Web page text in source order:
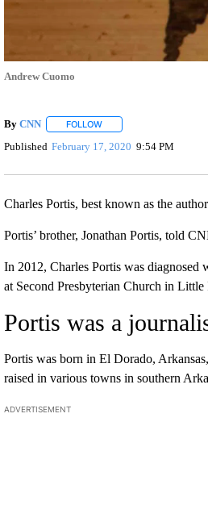
Andrew Cuomo
By CNN FOLLOWFOLLOW "" TO RECEIVE
Published February 17, 2020 9:54 PM
Charles Portis, best known as the
Portis’ brother, Jonathan Portis, told
In 2012, Charles Portis was diagnosed
at Second Presbyterian Church in Little
Portis was a
Portis was born in El Dorado,
raised in various towns in southern
ADVERTISEMENT